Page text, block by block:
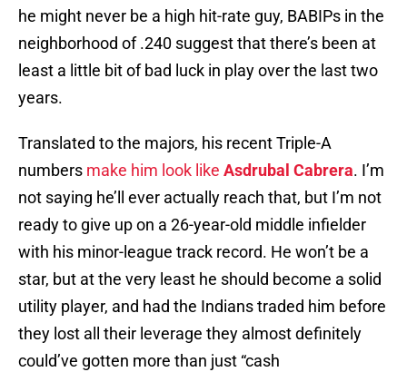
he might never be a high hit-rate guy, BABIPs in the
neighborhood of .240 suggest that there’s been at
least a little bit of bad luck in play over the last two
years.
Translated to the majors, his recent Triple-A
numbers make him look like Asdrubal Cabrera. I’m
not saying he’ll ever actually reach that, but I’m not
ready to give up on a 26-year-old middle infielder
with his minor-league track record. He won’t be a
star, but at the very least he should become a solid
utility player, and had the Indians traded him before
they lost all their leverage they almost definitely
could’ve gotten more than just “cash